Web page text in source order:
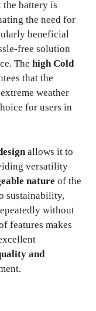
the battery is
the need for
beneficial
free solution
The high Cold
that the
weather
for users in
allows it to
versatility
nature of the
sustainability,
without
features makes
and